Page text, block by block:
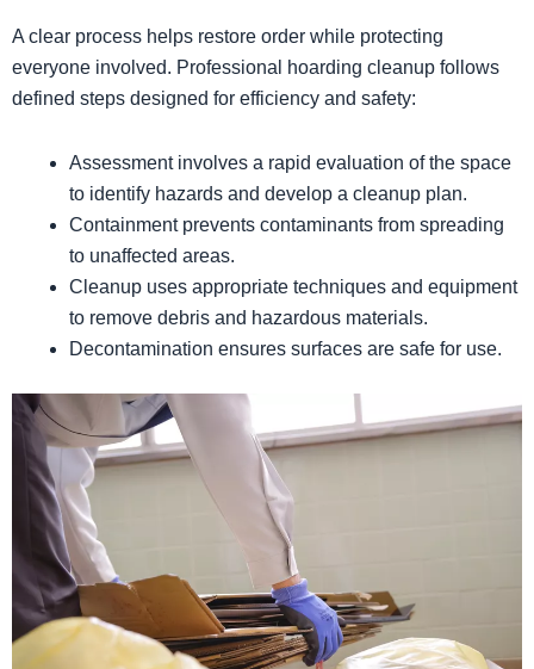
A clear process helps restore order while protecting
everyone involved. Professional hoarding cleanup follows
defined steps designed for efficiency and safety:
Assessment involves a rapid evaluation of the space
to identify hazards and develop a cleanup plan.
Containment prevents contaminants from spreading
to unaffected areas.
Cleanup uses appropriate techniques and equipment
to remove debris and hazardous materials.
Decontamination ensures surfaces are safe for use.